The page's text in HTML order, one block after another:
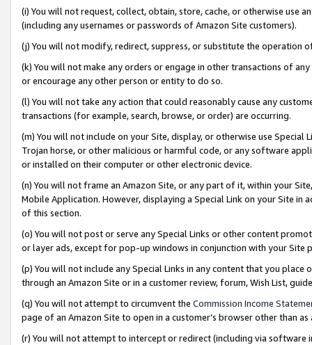
(i) You will not request, collect, obtain, store, cache, or otherwise use
(including any usernames or passwords of Amazon Site customers).
(j) You will not modify, redirect, suppress, or substitute the operation
(k) You will not make any orders or engage in other transactions of
or encourage any other person or entity to do so.
(l) You will not take any action that could reasonably cause any
transactions (for example, search, browse, or order) are occurring.
(m) You will not include on your Site, display, or otherwise use
Trojan horse, or other malicious or harmful code, or any software
or installed on their computer or other electronic device.
(n) You will not frame an Amazon Site, or any part of it, within your
Mobile Application. However, displaying a Special Link on your Site
of this section.
(o) You will not post or serve any Special Links or other content
or layer ads, except for pop-up windows in conjunction with your
(p) You will not include any Special Links in any content that you
through an Amazon Site or in a customer review, forum, Wish List,
(q) You will not attempt to circumvent the Commission Income
page of an Amazon Site to open in a customer’s browser other than
(r) You will not attempt to intercept or redirect (including via software